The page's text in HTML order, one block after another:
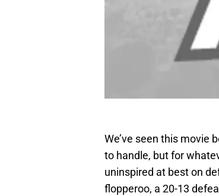
We’ve seen this movie
to handle, but for
uninspired at best on
flopperoo, a 20-13